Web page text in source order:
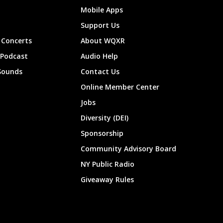
Mobile Apps
Support Us
About WQXR
Audio Help
Contact Us
Online Member Center
Jobs
Diversity (DEI)
Sponsorship
Community Advisory Board
NY Public Radio
Giveaway Rules